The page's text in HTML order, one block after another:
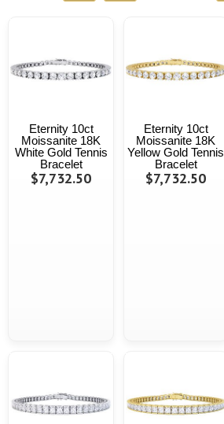
Eternity 10ct
Moissanite 18K
White Gold Tennis
Bracelet
$7,732.50
Eternity 10ct
Moissanite 18K
Yellow Gold Tennis
Bracelet
$7,732.50